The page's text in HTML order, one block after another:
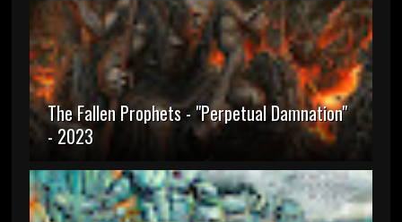
The Fallen Prophets - "Perpetual Damnation"
- 2023